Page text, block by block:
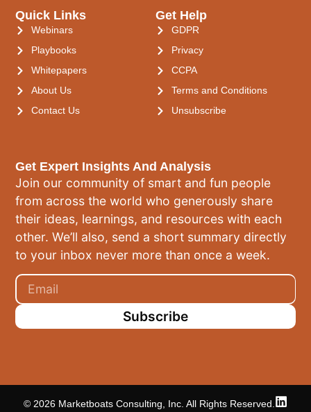
Get Expert Insights And Analysis
Join our community of smart and fun people
from across the world who generously share
their ideas, learnings, and resources with each
other. We’ll also, send a short summary directly
to your inbox never more than once a week.
Subscribe
Quick Links
Webinars
Playbooks
Whitepapers
About Us
Contact Us
Get Help
GDPR
Privacy
CCPA
Terms and Conditions
Unsubscribe
© 2026 Marketboats Consulting, Inc. All Rights Reserved.